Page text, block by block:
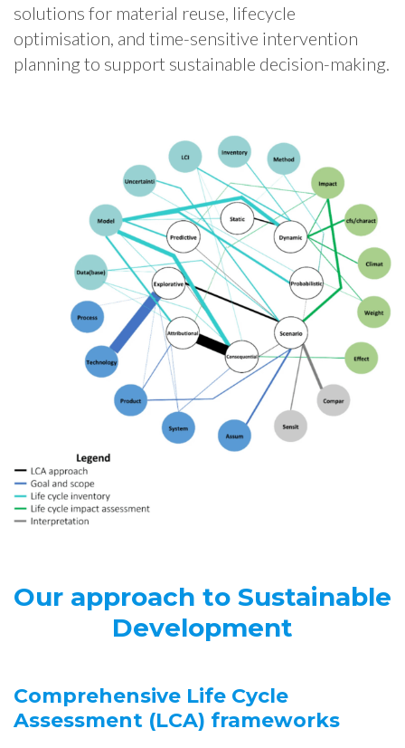
solutions for material reuse, lifecycle
optimisation, and time-sensitive intervention
planning to support sustainable decision-making.
Our approach to Sustainable
Development
Comprehensive Life Cycle
Assessment (LCA) frameworks